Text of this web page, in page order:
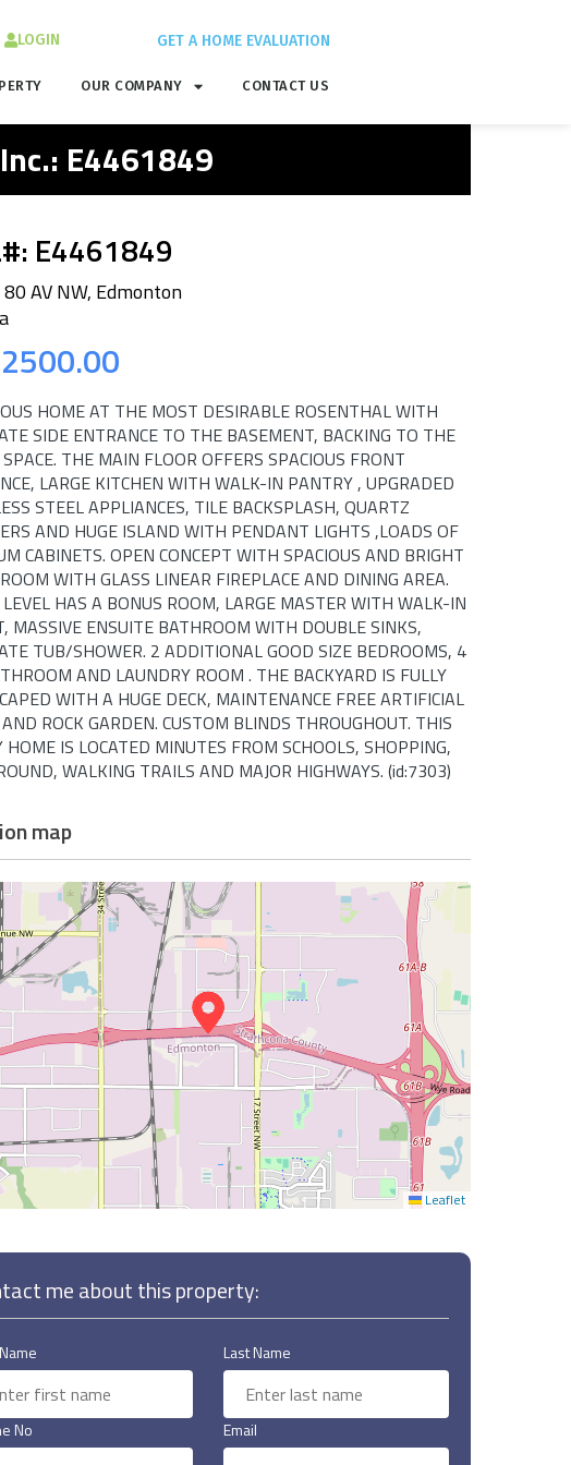
LOGIN GET A HOME EVALUATION
OUR COMPANY CONTACT US
E4461849
E4461849
AV NW, Edmonton
HOME AT THE MOST DESIRABLE ROSENTHAL WITH
SIDE ENTRANCE TO THE BASEMENT, BACKING TO THE
THE MAIN FLOOR OFFERS SPACIOUS FRONT
LARGE KITCHEN WITH WALK-IN PANTRY , UPGRADED
STEEL APPLIANCES, TILE BACKSPLASH, QUARTZ
AND HUGE ISLAND WITH PENDANT LIGHTS ,LOADS OF
CABINETS. OPEN CONCEPT WITH SPACIOUS AND BRIGHT
WITH GLASS LINEAR FIREPLACE AND DINING AREA.
HAS A BONUS ROOM, LARGE MASTER WITH WALK-IN
MASSIVE ENSUITE BATHROOM WITH DOUBLE SINKS,
TUB/SHOWER. 2 ADDITIONAL GOOD SIZE BEDROOMS, 4
AND LAUNDRY ROOM . THE BACKYARD IS FULLY
WITH A HUGE DECK, MAINTENANCE FREE ARTIFICIAL
ROCK GARDEN. CUSTOM BLINDS THROUGHOUT. THIS
HOME IS LOCATED MINUTES FROM SCHOOLS, SHOPPING,
WALKING TRAILS AND MAJOR HIGHWAYS. (id:7303)
map
Leaflet
me about this property:
Last Name
No Email